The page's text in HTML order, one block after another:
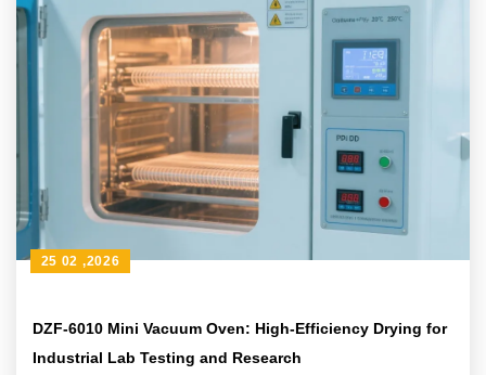
DZF-6010 Mini Vacuum Oven: High-Efficiency Drying for
Industrial Lab Testing and Research
25 02 ,2026